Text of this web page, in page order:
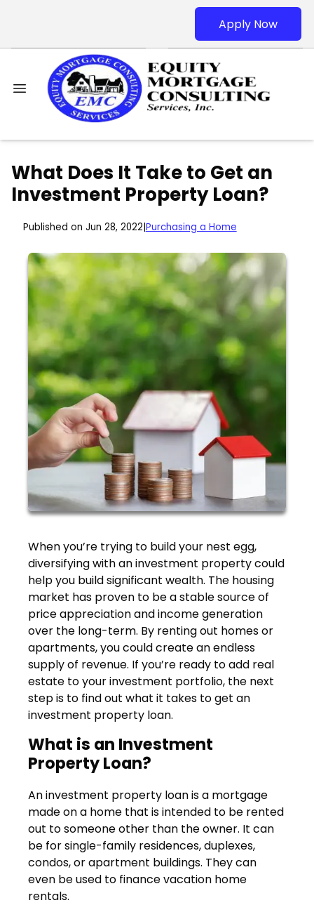
Apply Now
What Does It Take to Get an
Investment Property Loan?
Published on Jun 28, 2022 Purchasing a Home
When you’re trying to build your nest egg,
diversifying with an investment property could
help you build significant wealth. The housing
market has proven to be a stable source of
price appreciation and income generation
over the long-term. By renting out homes or
apartments, you could create an endless
supply of revenue. If you’re ready to add real
estate to your investment portfolio, the next
step is to find out what it takes to get an
investment property loan.
What is an Investment
Property Loan?
An investment property loan is a mortgage
made on a home that is intended to be rented
out to someone other than the owner. It can
be for single-family residences, duplexes,
condos, or apartment buildings. They can
even be used to finance vacation home
rentals.